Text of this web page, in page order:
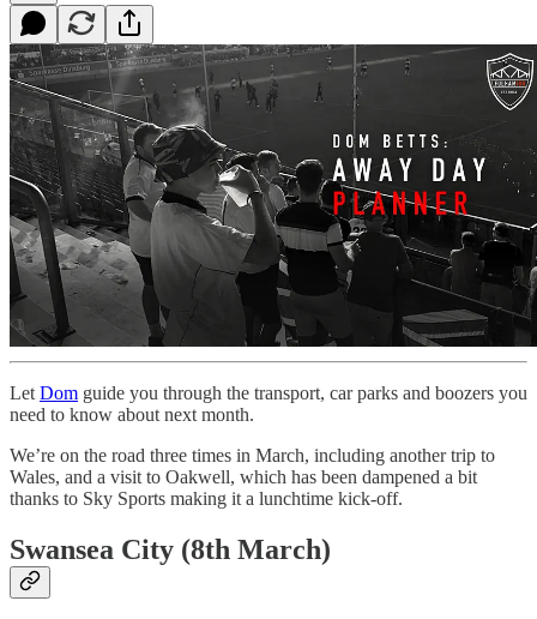
Let Dom guide you through the transport, car parks and boozers you
need to know about next month.
We’re on the road three times in March, including another trip to
Wales, and a visit to Oakwell, which has been dampened a bit
thanks to Sky Sports making it a lunchtime kick-off.
Swansea City (8th March)